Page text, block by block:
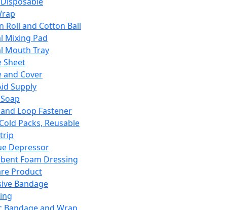
Roll and Cotton Ball
Mixing Pad
Mouth Tray
Sheet
and Cover
Supply
Loop Fastener
Packs, Reusable
Depressor
Foam Dressing
Product
Bandage